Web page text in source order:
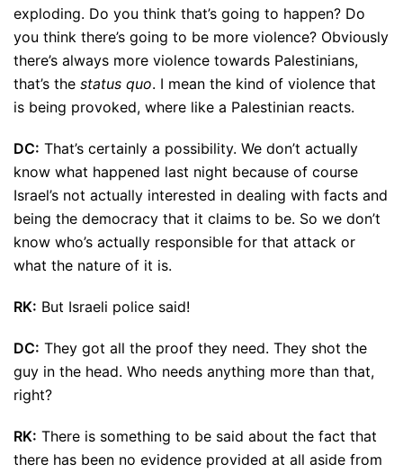
exploding. Do you think that’s going to happen? Do
you think there’s going to be more violence? Obviously
there’s always more violence towards Palestinians,
that’s the status quo. I mean the kind of violence that
is being provoked, where like a Palestinian reacts.
DC: That’s certainly a possibility. We don’t actually
know what happened last night because of course
Israel’s not actually interested in dealing with facts and
being the democracy that it claims to be. So we don’t
know who’s actually responsible for that attack or
what the nature of it is.
RK: But Israeli police said!
DC: They got all the proof they need. They shot the
guy in the head. Who needs anything more than that,
right?
RK: There is something to be said about the fact that
there has been no evidence provided at all aside from